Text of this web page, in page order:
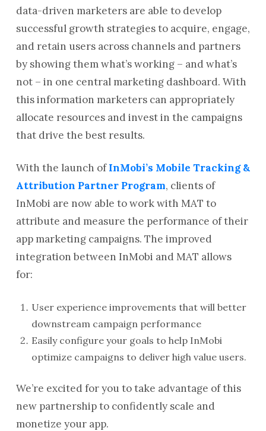
data-driven marketers are able to develop
successful growth strategies to acquire, engage,
and retain users across channels and partners
by showing them what’s working – and what’s
not – in one central marketing dashboard. With
this information marketers can appropriately
allocate resources and invest in the campaigns
that drive the best results.
With the launch ofInMobi’s Mobile Tracking &
Attribution Partner Program, clients of
InMobi are now able to work with MAT to
attribute and measure the performance of their
app marketing campaigns. The improved
integration between InMobi and MAT allows
for:
User experience improvements that will better
downstream campaign performance
Easily configure your goals to help InMobi
optimize campaigns to deliver high value users.
We’re excited for you to take advantage of this
new partnership to confidently scale and
monetize your app.